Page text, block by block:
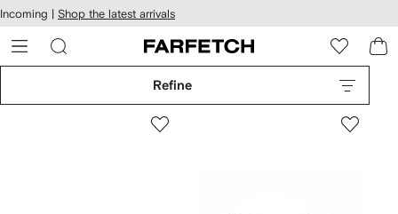
Skip to
main
content
Incoming | Shop the latest arrivals
Refine